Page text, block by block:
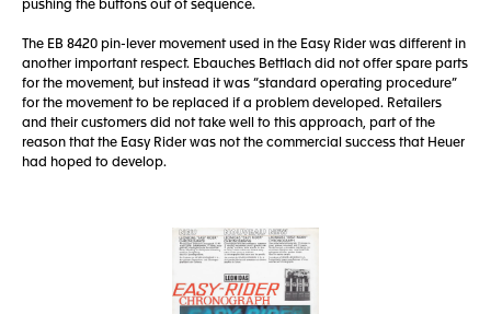
pushing the buttons out of sequence.
The EB 8420 pin-lever movement used in the Easy Rider was different in
another important respect. Ebauches Bettlach did not offer spare parts
for the movement, but instead it was “standard operating procedure”
for the movement to be replaced if a problem developed. Retailers
and their customers did not take well to this approach, part of the
reason that the Easy Rider was not the commercial success that Heuer
had hoped to develop.